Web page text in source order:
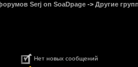
Serj on SoaDpage -> Другие
Нет новых сообщений